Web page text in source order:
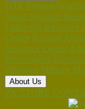
WIX Forums
Naval Aviation
Luftwaffe Resource
Center Russian
Resource Center
Powerplants
Histories Military
About Us
PX STORE